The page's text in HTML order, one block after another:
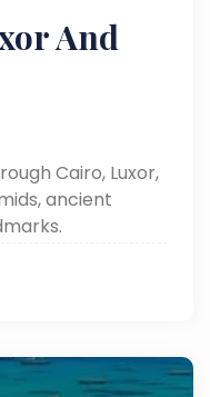
And
Cairo, Luxor,
ancient